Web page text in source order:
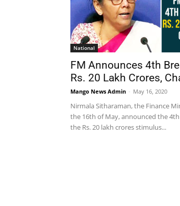
National
FM Announces 4th
Rs. 20 Lakh Crores,
Mango News Admin - May 16, 2020
Nirmala Sitharaman, the Finance
the 16th of May, announced the
the Rs. 20 lakh crores stimulus...